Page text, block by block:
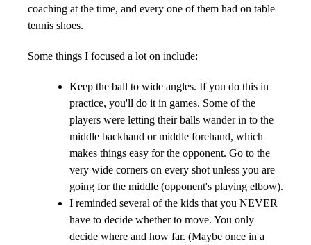
coaching at the time, and every one of them had on table
tennis shoes.
Some things I focused a lot on include:
Keep the ball to wide angles. If you do this in
practice, you'll do it in games. Some of the
players were letting their balls wander in to the
middle backhand or middle forehand, which
makes things easy for the opponent. Go to the
very wide corners on every shot unless you are
going for the middle (opponent's playing elbow).
I reminded several of the kids that you NEVER
have to decide whether to move. You only
decide where and how far. (Maybe once in a